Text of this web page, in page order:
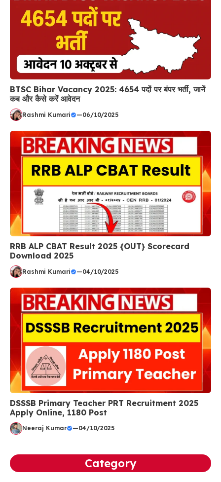
BTSC Bihar Vacancy 2025: 4654 पदों पर बंपर भर्ती, जानें
कब और कैसे करें आवेदन
Rashmi Kumari —06/10/2025
RRB ALP CBAT Result 2025 {OUT} Scorecard
Download 2025
Rashmi Kumari —04/10/2025
DSSSB Primary Teacher PRT Recruitment 2025
Apply Online, 1180 Post
Neeraj Kumar —04/10/2025
Category